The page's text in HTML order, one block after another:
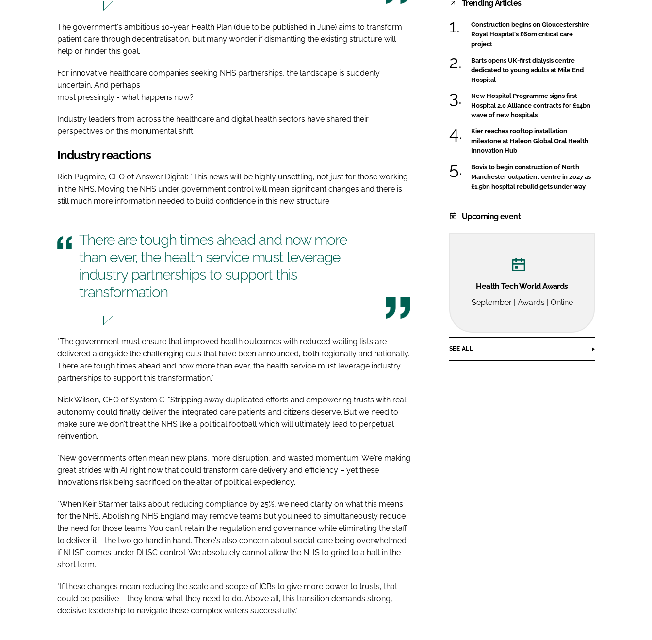
The government's ambitious 10-year Health Plan (due to be published in June) aims to transform
patient care through decentralisation, but many wonder if dismantling the existing structure will
help or hinder this goal.
For innovative healthcare companies seeking NHS partnerships, the landscape is suddenly
uncertain. And perhaps
most pressingly - what happens now?
Industry leaders from across the healthcare and digital health sectors have shared their
perspectives on this monumental shift:
Industry reactions
Rich Pugmire, CEO of Answer Digital: "This news will be highly unsettling, not just for those working
in the NHS. Moving the NHS under government control will mean significant changes and there is
still much more information needed to build confidence in this new structure.
There are tough times ahead and now more
than ever, the health service must leverage
industry partnerships to support this
transformation
"The government must ensure that improved health outcomes with reduced waiting lists are
delivered alongside the challenging cuts that have been announced, both regionally and nationally.
There are tough times ahead and now more than ever, the health service must leverage industry
partnerships to support this transformation."
Nick Wilson, CEO of System C: "Stripping away duplicated efforts and empowering trusts with real
autonomy could finally deliver the integrated care patients and citizens deserve. But we need to
make sure we don't treat the NHS like a political football which will ultimately lead to perpetual
reinvention.
"New governments often mean new plans, more disruption, and wasted momentum. We're making
great strides with AI right now that could transform care delivery and efficiency – yet these
innovations risk being sacrificed on the altar of political expediency.
"When Keir Starmer talks about reducing compliance by 25%, we need clarity on what this means
for the NHS. Abolishing NHS England may remove teams but you need to simultaneously reduce
the need for those teams. You can't retain the regulation and governance while eliminating the staff
to deliver it – the two go hand in hand. There's also concern about social care being overwhelmed
if NHSE comes under DHSC control. We absolutely cannot allow the NHS to grind to a halt in the
short term.
"If these changes mean reducing the scale and scope of ICBs to give more power to trusts, that
could be positive – they know what they need to do. Above all, this transition demands strong,
decisive leadership to navigate these complex waters successfully."
Trending Articles
Construction begins on Gloucestershire
Royal Hospital's £60m critical care
project
Barts opens UK-first dialysis centre
dedicated to young adults at Mile End
Hospital
New Hospital Programme signs first
Hospital 2.0 Alliance contracts for £14bn
wave of new hospitals
Kier reaches rooftop installation
milestone at Haleon Global Oral Health
Innovation Hub
Bovis to begin construction of North
Manchester outpatient centre in 2027 as
£1.5bn hospital rebuild gets under way
Upcoming event
Health Tech World Awards
September | Awards | Online
SEE ALL